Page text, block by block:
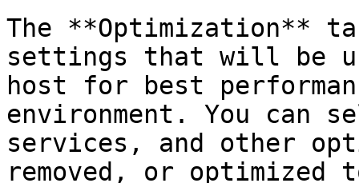
The **Optimization**
settings that will be
host for best
environment. You can
services, and other
removed, or